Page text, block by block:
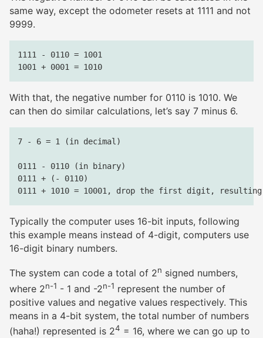
same way, except the odometer resets at 1111 and not
9999.
1111 - 0110 = 1001
With that, the negative number for 0110 is 1010. We
can then do similar calculations, let’s say 7 minus 6.
7 - 6 = 1 (in decimal)
0111 - 0110 (in binary)
0111 + (- 0110)
Typically the computer uses 16-bit inputs, following
this example means instead of 4-digit, computers use
16-digit binary numbers.
The system can code a total of 2n signed numbers,
where 2n-1 - 1 and -2n-1 represent the number of
positive values and negative values respectively. This
means in a 4-bit system, the total number of numbers
(haha!) represented is 24 = 16, where we can go up to